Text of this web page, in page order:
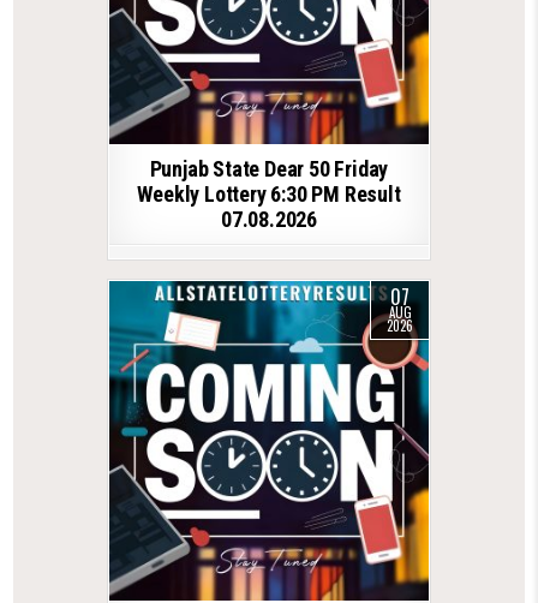
Punjab State Dear 50 Friday
Weekly Lottery 6:30 PM Result
07.08.2026
07
AUG
2026